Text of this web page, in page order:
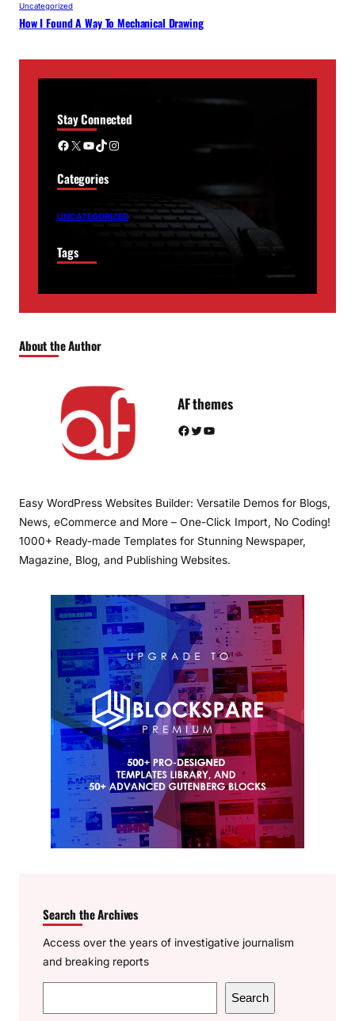
Uncategorized
How I Found A Way To Mechanical Drawing
Stay Connected
Facebook X YouTube TikTok Instagram
Categories
UNCATEGORIZED
Tags
About the Author
AF themes
Facebook Twitter YouTube
Easy WordPress Websites Builder: Versatile Demos for Blogs,
News, eCommerce and More – One-Click Import, No Coding!
1000+ Ready-made Templates for Stunning Newspaper,
Magazine, Blog, and Publishing Websites.
Search the Archives
Access over the years of investigative journalism
and breaking reports
e
Search